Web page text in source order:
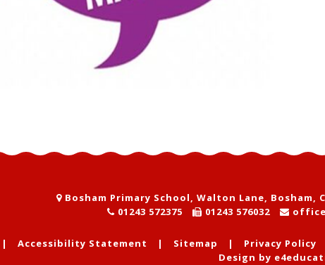
Bosham Primary School, Walton Lane, Bosham,
01243 572375
01243 576032
| Accessibility Statement | Sitemap | Privacy Policy
Design by